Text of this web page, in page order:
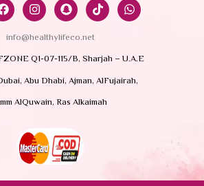
info@healthylifeco.net
Q1-07-115/B, Sharjah – U.A.E
Abu Dhabi, Ajman, AlFujairah,
AlQuwain, Ras Alkaimah